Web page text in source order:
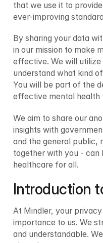
that we use it to
ever-improving
By sharing your data
in our mission to make
effective. We will
understand what kind
You will be part of the
effective mental health
We aim to share our
insights with
and the general public,
together with you - can
healthcare for all.
Introduction
At Mindler, your
importance to us. We
and understandable.